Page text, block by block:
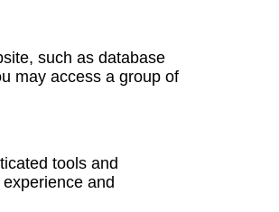
such as database
may access a group of
tools and
and